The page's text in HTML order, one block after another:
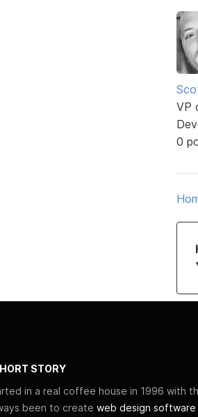
VP
0
STORY
in a real coffee house in 1996 with
been to create web design software